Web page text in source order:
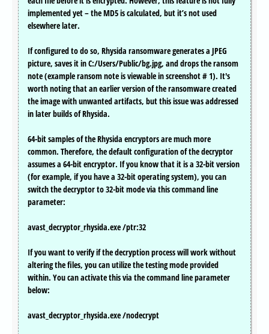
implemented yet – the MD5 is calculated, but it’s not used
elsewhere later.
If configured to do so, Rhysida ransomware generates a JPEG
picture, saves it in C:/Users/Public/bg.jpg, and drops the ransom
note (example ransom note is viewable in screenshot # 1). It's
worth noting that an earlier version of the ransomware created
the image with unwanted artifacts, but this issue was addressed
in later builds of Rhysida.
64-bit samples of the Rhysida encryptors are much more
common. Therefore, the default configuration of the decryptor
assumes a 64-bit encryptor. If you know that it is a 32-bit version
(for example, if you have a 32-bit operating system), you can
switch the decryptor to 32-bit mode via this command line
parameter:
avast_decryptor_rhysida.exe /ptr:32
If you want to verify if the decryption process will work without
altering the files, you can utilize the testing mode provided
within. You can activate this via the command line parameter
below:
avast_decryptor_rhysida.exe /nodecrypt